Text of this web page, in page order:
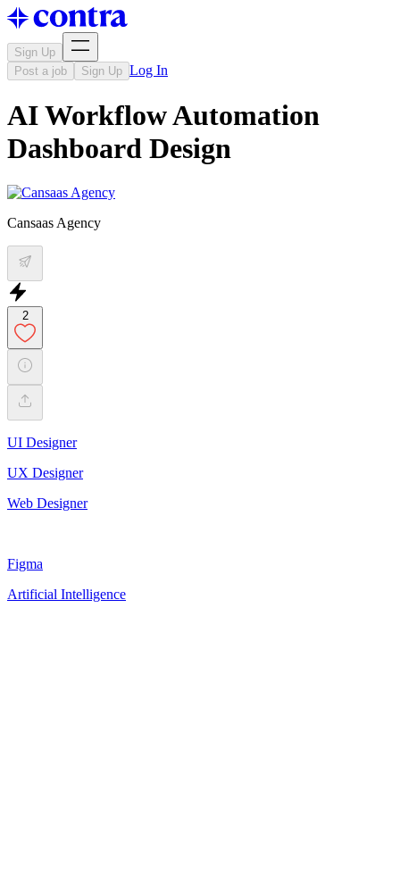
Sign Up
Post a job
Sign Up Log In
AI Workflow Automation
Dashboard Design
Cansaas Agency
2
UI Designer
UX Designer
Web Designer
Figma
Artificial Intelligence